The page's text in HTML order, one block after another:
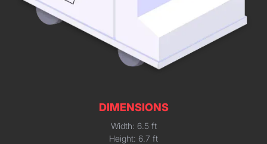
DIMENSIONS
Width: 6.5 ft
Height: 6.7 ft